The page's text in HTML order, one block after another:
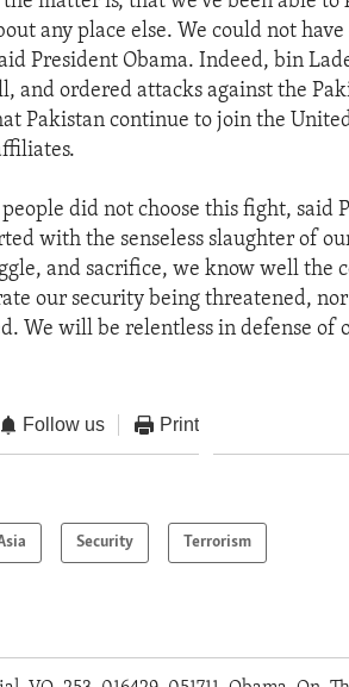
any place else. We could not
President Obama. Indeed, bin
and ordered attacks against the
Pakistan continue to join the
did not choose this fight, said
with the senseless slaughter of
and sacrifice, we know well the
our security being threatened,
We will be relentless in defense of
Follow us Print
Security Terrorism